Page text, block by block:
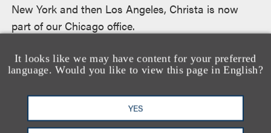
It looks like we may have content for your preferred
language. Would you like to view this page in English?
YES
New York and then Los Angeles, Christa is now
part of our Chicago office.
新闻与见解